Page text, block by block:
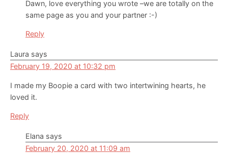
Dawn, love everything you wrote –we are totally on the
same page as you and your partner :-)
Reply
Laura says
February 19, 2020 at 10:32 pm
I made my Boopie a card with two intertwining hearts, he
loved it.
Reply
Elana says
February 20, 2020 at 11:09 am